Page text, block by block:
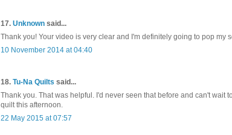
17. Unknown said...
Thank you! Your video is very clear and I'm definitely going to pop my
10 November 2014 at 04:40
18. Tu-Na Quilts said...
Thank you. That was helpful. I'd never seen that before and can't wait
quilt this afternoon.
22 May 2015 at 07:57